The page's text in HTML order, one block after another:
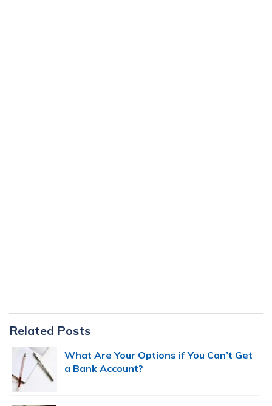
Primary
Sidebar
Related Posts
What Are Your Options if You Can’t Get
a Bank Account?